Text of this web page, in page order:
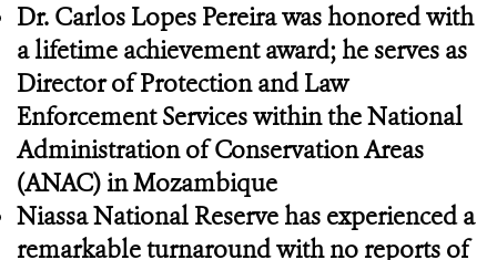
Dr. Carlos Lopes Pereira was honored with
a lifetime achievement award; he serves as
Director of Protection and Law
Enforcement Serviceswithin the National
Administration of Conservation Areas
(ANAC) in Mozambique
Niassa National Reserve has experienced a
remarkable turnaround with no reports of